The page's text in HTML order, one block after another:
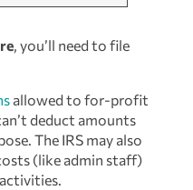
, you’ll need to file
allowed to for-profit
deduct amounts
The IRS may also
(like admin staff)